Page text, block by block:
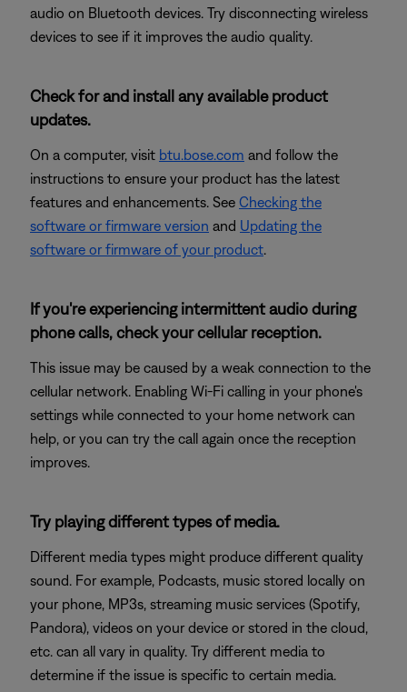
audio on Bluetooth devices. Try disconnecting wireless
devices to see if it improves the audio quality.
Check for and install any available product
updates.
On a computer, visit btu.bose.com and follow the
instructions to ensure your product has the latest
features and enhancements. See Checking the
software or firmware version and Updating the
software or firmware of your product.
If you're experiencing intermittent audio during
phone calls, check your cellular reception.
This issue may be caused by a weak connection to the
cellular network. Enabling Wi-Fi calling in your phone's
settings while connected to your home network can
help, or you can try the call again once the reception
improves.
Try playing different types of media.
Different media types might produce different quality
sound. For example, Podcasts, music stored locally on
your phone, MP3s, streaming music services (Spotify,
Pandora), videos on your device or stored in the cloud,
etc. can all vary in quality. Try different media to
determine if the issue is specific to certain media.